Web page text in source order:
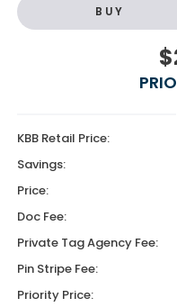
BUY
KBB Retail Price:
Savings:
Price:
Doc Fee:
Private Tag Agency Fee:
Pin Stripe Fee:
Priority Price: